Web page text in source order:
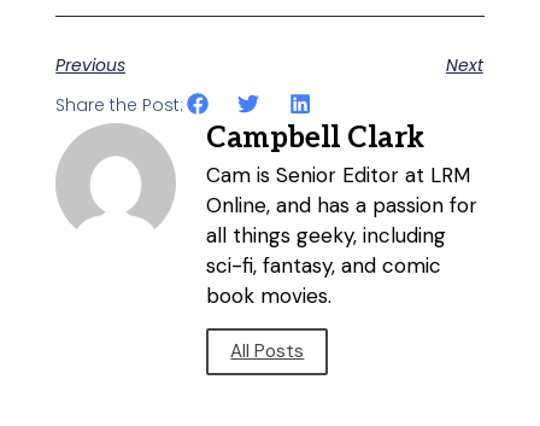
Previous
Next
Share the Post:
Campbell Clark
Cam is Senior Editor at LRM
Online, and has a passion for
all things geeky, including
sci-fi, fantasy, and comic
book movies.
All Posts